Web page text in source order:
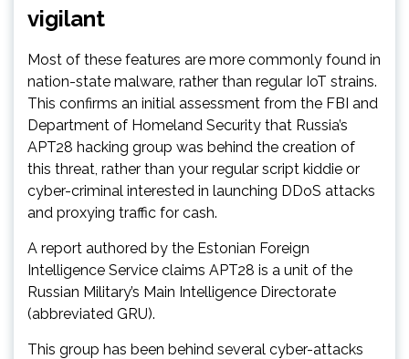
vigilant
Most of these features are more commonly found in
nation-state malware, rather than regular IoT strains.
This confirms an initial assessment from the FBI and
Department of Homeland Security that Russia’s
APT28 hacking group was behind the creation of
this threat, rather than your regular script kiddie or
cyber-criminal interested in launching DDoS attacks
and proxying traffic for cash.
A report authored by the Estonian Foreign
Intelligence Service claims APT28 is a unit of the
Russian Military’s Main Intelligence Directorate
(abbreviated GRU).
This group has been behind several cyber-attacks